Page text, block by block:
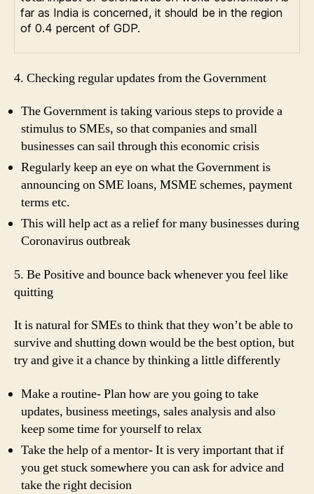
far as India is concerned, it should be in the region
of 0.4 percent of GDP.
4. Checking regular updates from the Government
The Government is taking various steps to provide a
stimulus to SMEs, so that companies and small
businesses can sail through this economic crisis
Regularly keep an eye on what the Government is
announcing on SME loans, MSME schemes, payment
terms etc.
This will help act as a relief for many businesses during
Coronavirus outbreak
5. Be Positive and bounce back whenever you feel like
quitting
It is natural for SMEs to think that they won’t be able to
survive and shutting down would be the best option, but
try and give it a chance by thinking a little differently
Make a routine- Plan how are you going to take
updates, business meetings, sales analysis and also
keep some time for yourself to relax
Take the help of a mentor- It is very important that if
you get stuck somewhere you can ask for advice and
take the right decision